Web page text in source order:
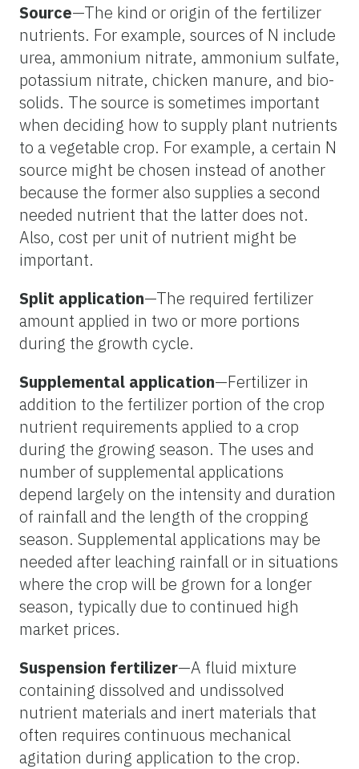
Source—The kind or origin of the fertilizer
nutrients. For example, sources of N include
urea, ammonium nitrate, ammonium sulfate,
potassium nitrate, chicken manure, and bio-
solids. The source is sometimes important
when deciding how to supply plant nutrients
to a vegetable crop. For example, a certain N
source might be chosen instead of another
because the former also supplies a second
needed nutrient that the latter does not.
Also, cost per unit of nutrient might be
important.
Split application—The required fertilizer
amount applied in two or more portions
during the growth cycle.
Supplemental application—Fertilizer in
addition to the fertilizer portion of the crop
nutrient requirements applied to a crop
during the growing season. The uses and
number of supplemental applications
depend largely on the intensity and duration
of rainfall and the length of the cropping
season. Supplemental applications may be
needed after leaching rainfall or in situations
where the crop will be grown for a longer
season, typically due to continued high
market prices.
Suspension fertilizer—A fluid mixture
containing dissolved and undissolved
nutrient materials and inert materials that
often requires continuous mechanical
agitation during application to the crop.